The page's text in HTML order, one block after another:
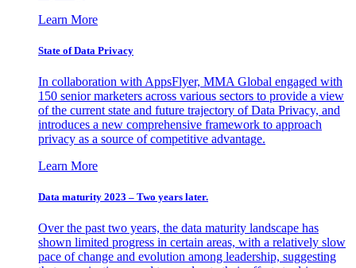
Learn More
State of Data Privacy
In collaboration with AppsFlyer, MMA Global engaged with
150 senior marketers across various sectors to provide a view
of the current state and future trajectory of Data Privacy, and
introduces a new comprehensive framework to approach
privacy as a source of competitive advantage.
Learn More
Data maturity 2023 – Two years later.
Over the past two years, the data maturity landscape has
shown limited progress in certain areas, with a relatively slow
pace of change and evolution among leadership, suggesting